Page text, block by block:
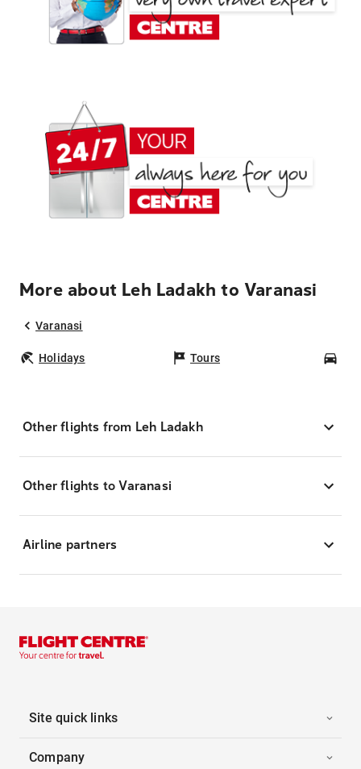
More about Leh Ladakh to Varanasi
Varanasi
Holidays Tours
Other flights from Leh Ladakh
Other flights to Varanasi
Airline partners
Site quick links
Company